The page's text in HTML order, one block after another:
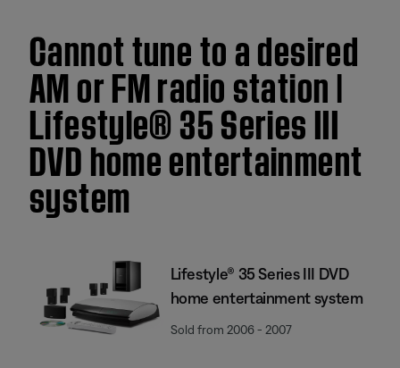
Cannot tune to a desired
AM or FM radio station |
Lifestyle® 35 Series III
DVD home entertainment
system
Lifestyle® 35 Series III DVD
home entertainment system
Sold from 2006 - 2007